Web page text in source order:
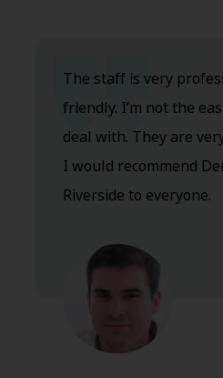
The staff is very
friendly. I’m not the
deal with. They are
I would recommend
Riverside to everyone.